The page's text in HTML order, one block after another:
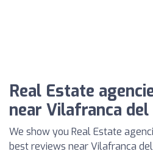
Real Estate
near Vilafranca del
We show you Real Estate
best reviews near Vilafranca